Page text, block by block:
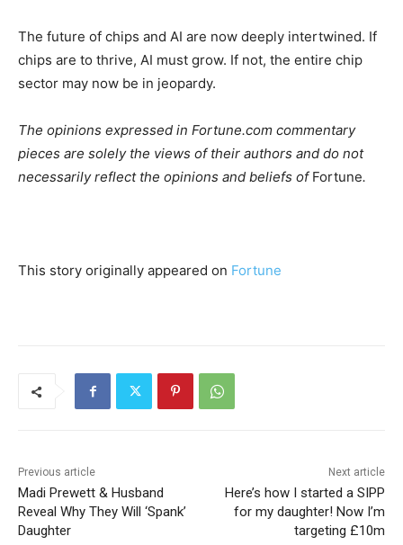
The future of chips and AI are now deeply intertwined. If
chips are to thrive, AI must grow. If not, the entire chip
sector may now be in jeopardy.
The opinions expressed in Fortune.com commentary
pieces are solely the views of their authors and do not
necessarily reflect the opinions and beliefs of Fortune.
This story originally appeared on Fortune
Previous article
Madi Prewett & Husband
Reveal Why They Will ‘Spank’
Daughter
Next article
Here’s how I started a SIPP
for my daughter! Now I’m
targeting £10m